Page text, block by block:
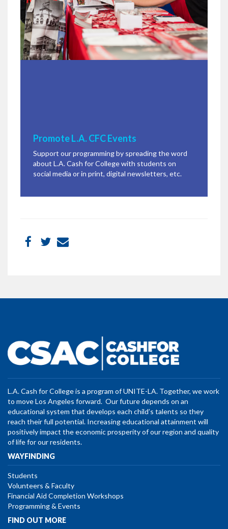
Promote L.A. CFC Events
Support our programming by spreading the word
about L.A. Cash for College with students on
social media or in print, digital newsletters, etc.
L.A. Cash for College is a program of UNITE-LA. Together, we work
to move Los Angeles forward. Our future depends on an
educational system that develops each child’s talents so they
reach their full potential. Increasing educational attainment will
positively impact the economic prosperity of our region and quality
of life for our residents.
WAYFINDING
Students
Volunteers & Faculty
Financial Aid Completion Workshops
Programming & Events
FIND OUT MORE